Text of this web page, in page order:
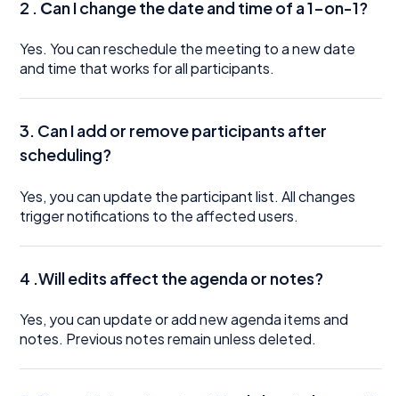
2 . Can I change the date and time of a 1-on-1?
Yes. You can reschedule the meeting to a new date
and time that works for all participants.
3. Can I add or remove participants after
scheduling?
Yes, you can update the participant list. All changes
trigger notifications to the affected users.
4 .Will edits affect the agenda or notes?
Yes, you can update or add new agenda items and
notes. Previous notes remain unless deleted.